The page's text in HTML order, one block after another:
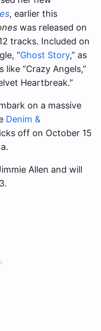
, earlier this
was released on
tracks. Included on
“Ghost Story,” as
“Crazy Angels,”
Heartbreak.”
on a massive
Denim &
off on October 15
Allen and will